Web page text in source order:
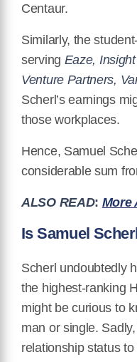
Centaur.
Similarly, the
serving Eaze,
Venture Partners,
Scherl’s earnings
those workplaces.
Hence, Samuel
considerable sum
ALSO READ: More
Is Samuel
Scherl undoubtedly
the highest-ranking
might be curious to
man or single.
relationship status